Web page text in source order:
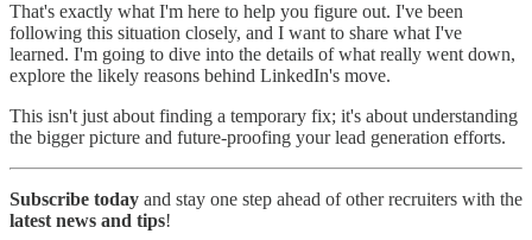
That's exactly what I'm here to help you figure out. I've been
following this situation closely, and I want to share what I've
learned. I'm going to dive into the details of what really went down,
explore the likely reasons behind LinkedIn's move.
This isn't just about finding a temporary fix; it's about understanding
the bigger picture and future-proofing your lead generation efforts.
Subscribe today and stay one step ahead of other recruiters with the
latest news and tips!